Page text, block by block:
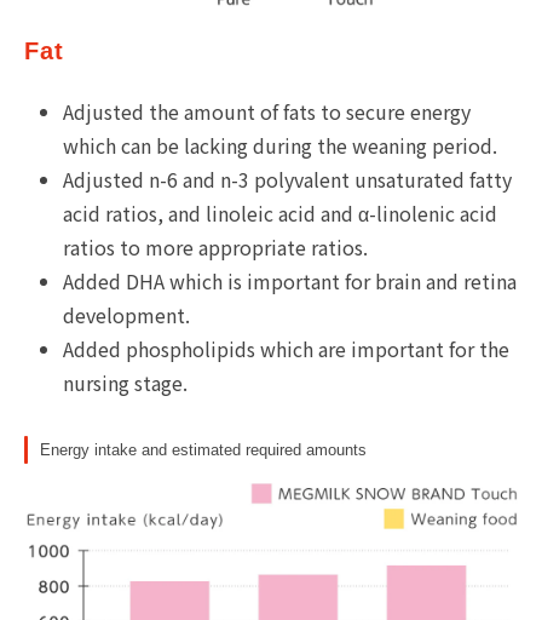
Fat
Adjusted the amount of fats to secure energy
which can be lacking during the weaning period.
Adjusted n-6 and n-3 polyvalent unsaturated fatty
acid ratios, and linoleic acid and α-linolenic acid
ratios to more appropriate ratios.
Added DHA which is important for brain and retina
development.
Added phospholipids which are important for the
nursing stage.
Energy intake and estimated required amounts